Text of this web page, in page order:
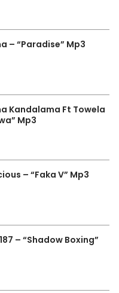
– “Paradise” Mp3
Kandalama Ft Towela
Mp3
– “Faka V” Mp3
– “Shadow Boxing”